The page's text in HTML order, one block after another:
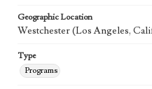
Geographic Location
Westchester (Los Angeles,
Type
Programs